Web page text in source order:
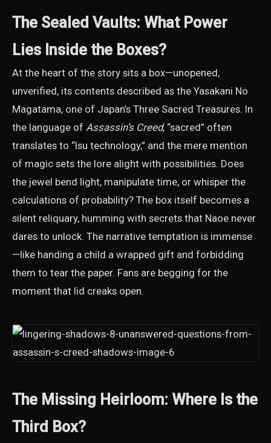
The Sealed Vaults: What Power
Lies Inside the Boxes?
At the heart of the story sits a box—unopened,
unverified, its contents described as the Yasakani No
Magatama, one of Japan’s Three Sacred Treasures. In
the language of Assassin’s Creed, “sacred” often
translates to “Isu technology,” and the mere mention
of magic sets the lore alight with possibilities. Does
the jewel bend light, manipulate time, or whisper the
calculations of probability? The box itself becomes a
silent reliquary, humming with secrets that Naoe never
dares to unlock. The narrative temptation is immense
—like handing a child a wrapped gift and forbidding
them to tear the paper. Fans are begging for the
moment that lid creaks open.
The Missing Heirloom: Where Is the
Third Box?